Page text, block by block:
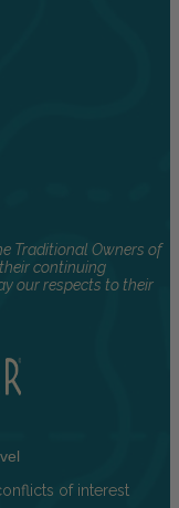
Traditional Owners of
continuing
our respects to their
of interest